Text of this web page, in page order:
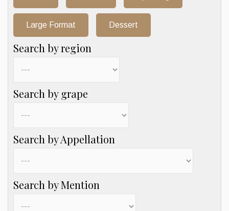
Large Format Dessert
Search by region
Search by grape
Search by Appellation
Search by Mention